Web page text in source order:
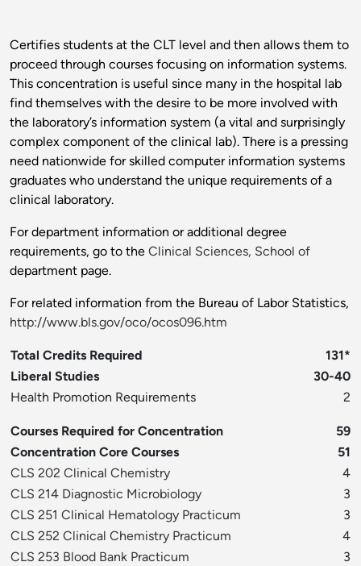
Certifies students at the CLT level and then allows them to
proceed through courses focusing on information systems.
This concentration is useful since many in the hospital lab
find themselves with the desire to be more involved with
the laboratory’s information system (a vital and surprisingly
complex component of the clinical lab). There is a pressing
need nationwide for skilled computer information systems
graduates who understand the unique requirements of a
clinical laboratory.
For department information or additional degree
requirements, go to the Clinical Sciences, School of
department page.
For related information from the Bureau of Labor Statistics,
http://www.bls.gov/oco/ocos096.htm
Total Credits Required
131*
Liberal Studies
30-40
Health Promotion Requirements
2
Courses Required for Concentration
59
Concentration Core Courses
51
CLS 202 Clinical Chemistry
4
CLS 214 Diagnostic Microbiology
3
CLS 251 Clinical Hematology Practicum
3
CLS 252 Clinical Chemistry Practicum
4
CLS 253 Blood Bank Practicum
3